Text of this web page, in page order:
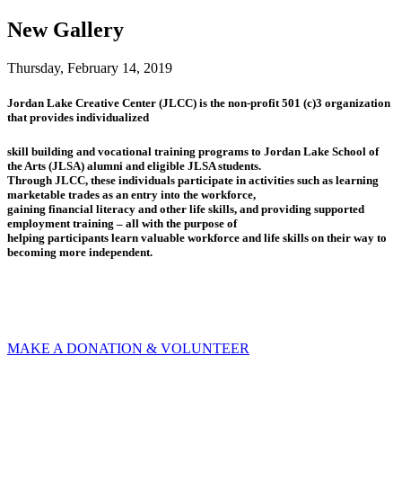
New Gallery
Thursday, February 14, 2019
Jordan Lake Creative Center (JLCC) is the non-profit 501 (c)3 organization
that provides individualized
skill building and vocational training programs to Jordan Lake School of
the Arts (JLSA) alumni and eligible JLSA students.
Through JLCC, these individuals participate in activities such as learning
marketable trades as an entry into the workforce,
gaining financial literacy and other life skills, and providing supported
employment training – all with the purpose of
helping participants learn valuable workforce and life skills on their way to
becoming more independent.
MAKE A DONATION & VOLUNTEER